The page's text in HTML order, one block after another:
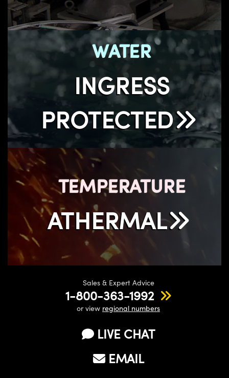
WATER
INGRESS
PROTECTED
TEMPERATURE
ATHERMAL
Sales & Expert Advice
1-800-363-1992
or view regional numbers
LIVE CHAT
EMAIL